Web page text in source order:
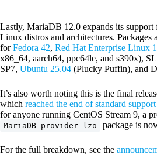
Lastly, MariaDB 12.0 expands its
Linux distros and architectures. Packages
forFedora 42, Red Hat Enterprise Linux
x86_64, aarch64, ppc64le, and s390x),
SP7, Ubuntu 25.04 (Plucky Puffin), and
It’s also worth noting this is the final
which reached the end of standard support
for anyone running CentOS Stream 9, a
MariaDB-provider-lzo package is
For the full breakdown, see the